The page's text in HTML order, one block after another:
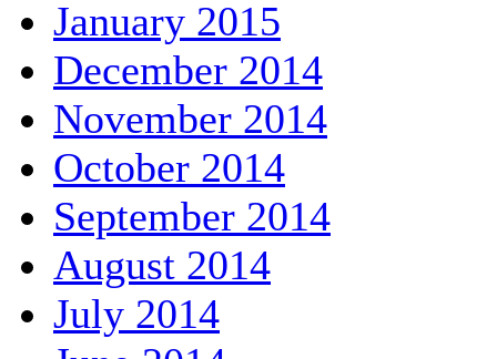
January 2015
December 2014
November 2014
October 2014
September 2014
August 2014
July 2014